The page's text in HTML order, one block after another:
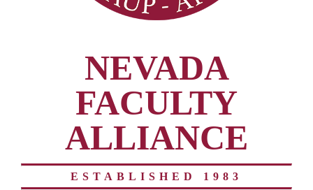
NEVADA
FACULTY
ALLIANCE
ESTABLISHED 1983